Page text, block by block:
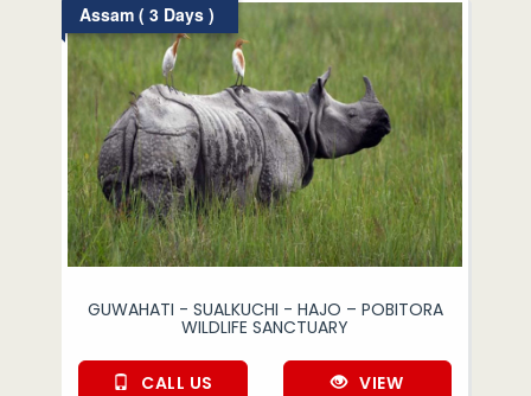
Assam ( 3 Days )
GUWAHATI - SUALKUCHI - HAJO – POBITORA
WILDLIFE SANCTUARY
CALL US VIEW